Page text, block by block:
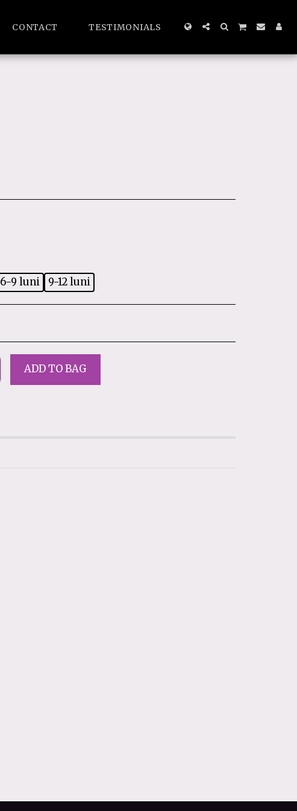
CONTACT TESTIMONIALS
6-9 luni 9-12 luni
ADD TO BAG